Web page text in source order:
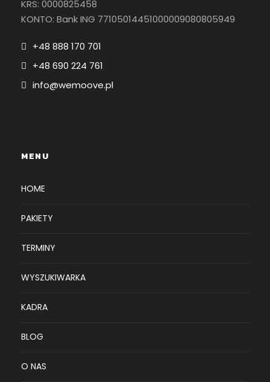
KRS: 0000825458
KONTO: Bank ING 77105014451000009080805949
+48 888 170 701
+48 690 224 761
info@wemoove.pl
MENU
HOME
PAKIETY
TERMINY
WYSZUKIWARKA
KADRA
BLOG
O NAS